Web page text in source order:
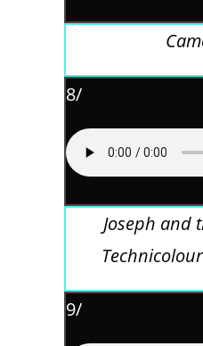
8/
Joseph and
9/